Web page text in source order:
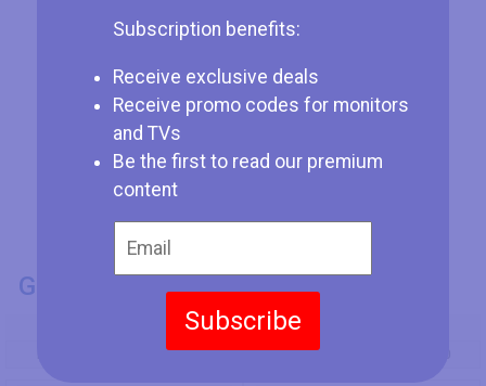
Subscription benefits:
Receive exclusive deals
Receive promo codes for monitors
and TVs
Be the first to read our premium
content
Subscribe
GENERAL INFO
Model Number
Lenovo ThinkVision T24m-29
Lenovo ThinkVision T27hv-30